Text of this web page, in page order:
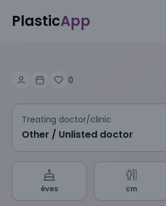
PlasticApp
0
Treating doctor/clinic
Other / Unlisted doctor
éves cm